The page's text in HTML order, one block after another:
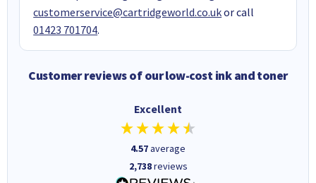
customerservice@cartridgeworld.co.ukor call
01423 701704.
Customer reviews of our low-cost ink and toner
Excellent
4.57average
2,738reviews